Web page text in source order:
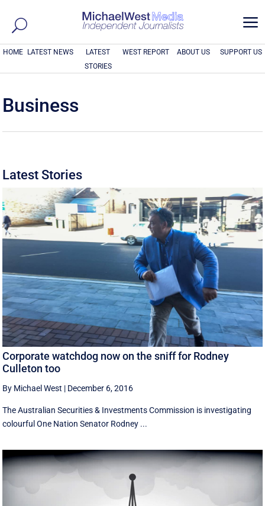
a
HOME LATEST NEWS
LATEST
STORIES
WEST REPORT ABOUT US SUPPORT US
Business
Latest Stories
Corporate watchdog now on the sniff for Rodney
Culleton too
By Michael West | December 6, 2016
The Australian Securities & Investments Commission is investigating
colourful One Nation Senator Rodney ...